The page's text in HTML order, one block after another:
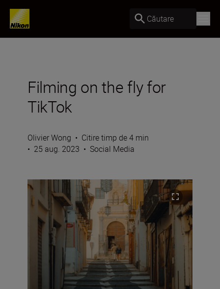
Căutare
Filming on the fly for
TikTok
Olivier Wong • Citire timp de 4 min
• 25 aug. 2023 • Social Media